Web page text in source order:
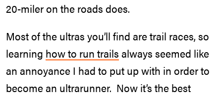
20-miler on the roads does.
Most of the ultras you’ll find are trail races, so
learning how to run trails always seemed like
an annoyance I had to put up with in order to
become an ultrarunner. Now it’s the best